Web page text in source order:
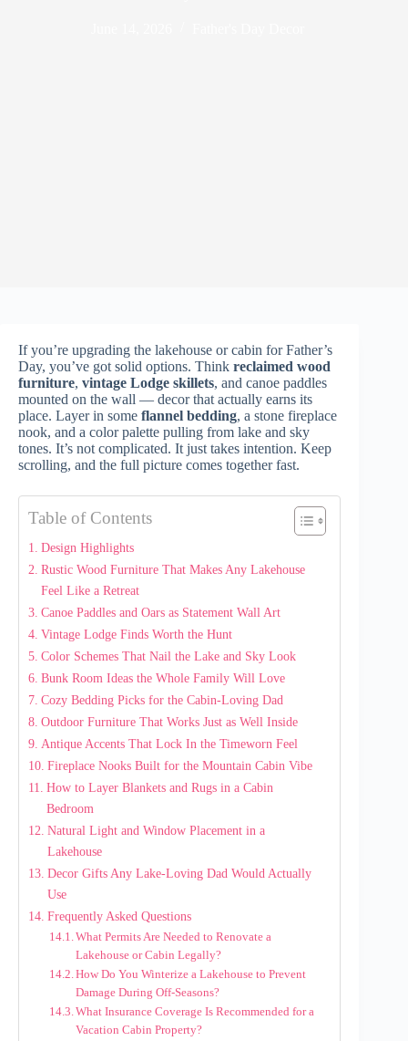
If you’re upgrading the lakehouse or cabin for Father’s
Day, you’ve got solid options. Think reclaimed wood
furniture, vintage Lodge skillets, and canoe paddles
mounted on the wall — decor that actually earns its
place. Layer in some flannel bedding, a stone fireplace
nook, and a color palette pulling from lake and sky
tones. It’s not complicated. It just takes intention. Keep
scrolling, and the full picture comes together fast.
Table of Contents
Design Highlights
Rustic Wood Furniture That Makes Any Lakehouse
Feel Like a Retreat
Canoe Paddles and Oars as Statement Wall Art
Vintage Lodge Finds Worth the Hunt
Color Schemes That Nail the Lake and Sky Look
Bunk Room Ideas the Whole Family Will Love
Cozy Bedding Picks for the Cabin-Loving Dad
Outdoor Furniture That Works Just as Well Inside
Antique Accents That Lock In the Timeworn Feel
Fireplace Nooks Built for the Mountain Cabin Vibe
How to Layer Blankets and Rugs in a Cabin
Bedroom
Natural Light and Window Placement in a
Lakehouse
Decor Gifts Any Lake-Loving Dad Would Actually
Use
Frequently Asked Questions
What Permits Are Needed to Renovate a
Lakehouse or Cabin Legally?
How Do You Winterize a Lakehouse to Prevent
Damage During Off-Seasons?
What Insurance Coverage Is Recommended for a
Vacation Cabin Property?